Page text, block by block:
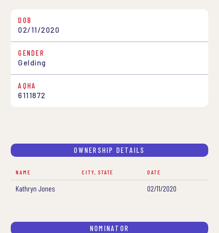
DOB
02/11/2020
GENDER
Gelding
AQHA
6111872
OWNERSHIP DETAILS
NAME CITY, STATE DATE
Kathryn Jones 02/11/2020
NOMINATOR